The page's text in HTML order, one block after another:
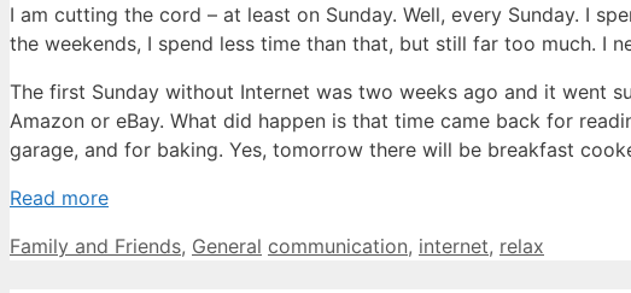
I am cutting the cord – at least on Sunday. Well, every Sunday. I
the weekends, I spend less time than that, but still far too much. I
The first Sunday without Internet was two weeks ago and it went
Amazon or eBay. What did happen is that time came back for
garage, and for baking. Yes, tomorrow there will be breakfast
Read more
Categories
Family and Friends, General Tags
communication, internet, relax